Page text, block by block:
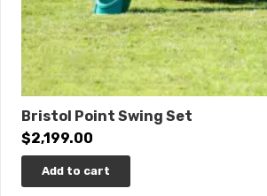
Bristol Point Swing Set
$2,199.00
Add to cart